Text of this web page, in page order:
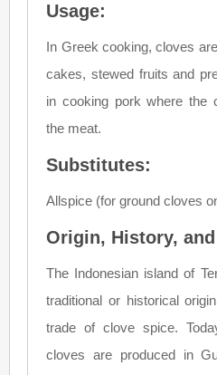
Usage:
In Greek cooking, cloves
cakes, stewed fruits and
in cooking pork where the
the meat.
Substitutes:
Allspice (for ground cloves
Origin, History,
The Indonesian island of
traditional or historical
trade of clove spice.
cloves are produced in